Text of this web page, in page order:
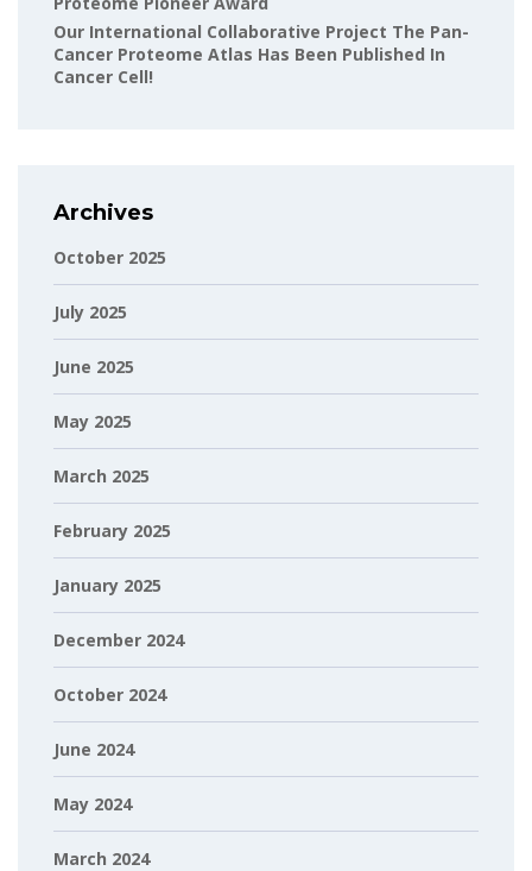
Our International Collaborative Project The Pan-
Cancer Proteome Atlas Has Been Published In
Cancer Cell!
Archives
October 2025
July 2025
June 2025
May 2025
March 2025
February 2025
January 2025
December 2024
October 2024
June 2024
May 2024
March 2024